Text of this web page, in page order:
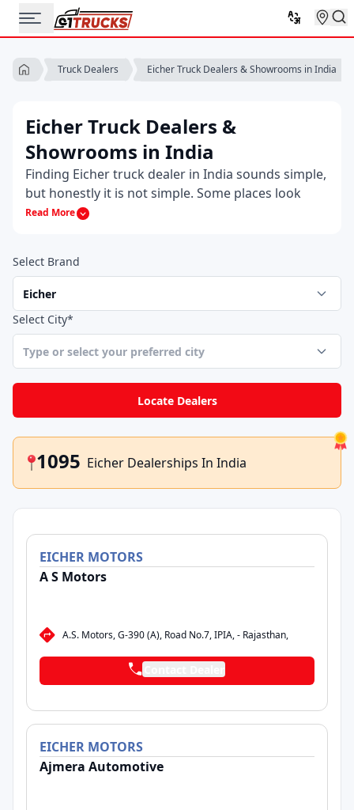
Truck Dealers Eicher Truck Dealers & Showrooms in India
Eicher Truck Dealers &
Showrooms in India
Finding Eicher truck dealer in India sounds simple,
but honestly it is not simple. Some places look
legit, some feel a bit off and most buyers just want
authorized Eicher truck dealer near me, hoping
they land on the right one the first time.
Sometimes you want to walk into a Eicher truck
dealer but other times you just want a number
and that’s where having the Eicher truck dealer
contact right in front of you saves a lot of back
and forth.
Read More
Select Brand
Select City*
Locate Dealers
1095 Eicher Dealerships In India
EICHER MOTORS
A S Motors
A.S. Motors, G-390 (A), Road No.7, IPIA, - Rajasthan,
EICHER MOTORS
Ajmera Automotive